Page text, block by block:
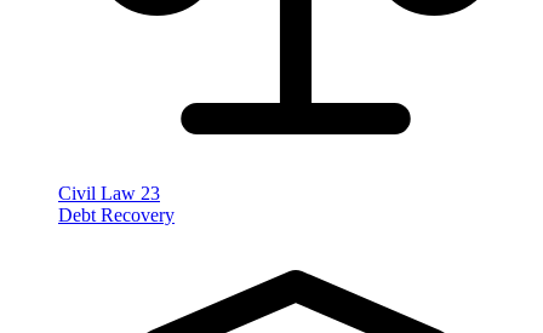
Civil Law 23
Debt Recovery